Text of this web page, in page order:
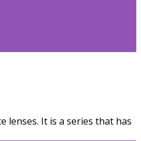
lenses. It is a series that has